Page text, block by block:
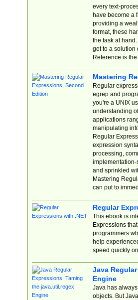
every text-
have become a
providing a
format, these
the task at
get to a solution
Reference is
Mastering
Regular
egrep and
you're a UNIX
understanding
applications
manipulating
Regular
expression
processing,
implementation-
and sprinkled
Mastering
can put to
Regular
This ebook is
Expressions
programmers
help
speed quickly
Java
Engine
Java has
objects. But